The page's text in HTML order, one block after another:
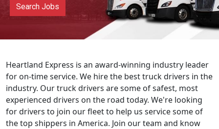
Search Jobs
Heartland Express is an award-winning industry leader
for on-time service. We hire the best truck drivers in the
industry. Our truck drivers are some of safest, most
experienced drivers on the road today. We're looking
for drivers to join our fleet to help us service some of
the top shippers in America. Join our team and know